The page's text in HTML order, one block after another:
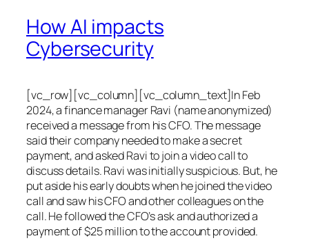
How AI impacts
Cybersecurity
[vc_row][vc_column][vc_column_text]In Feb
2024, a finance manager Ravi (name anonymized)
received a message from his CFO. The message
said their company needed to make a secret
payment, and asked Ravi to join a video call to
discuss details. Ravi was initially suspicious. But, he
put aside his early doubts when he joined the video
call and saw his CFO and other colleagues on the
call. He followed the CFO’s ask and authorized a
payment of $25 million to the account provided.